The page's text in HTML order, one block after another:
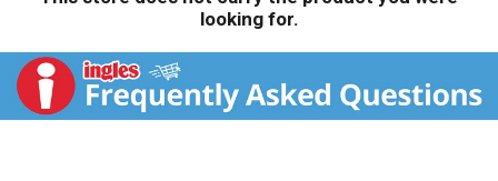
looking for.